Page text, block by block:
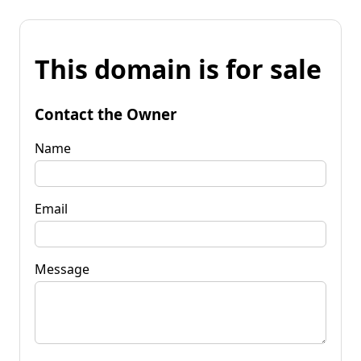
This domain is for sale
Contact the Owner
Name
Email
Message